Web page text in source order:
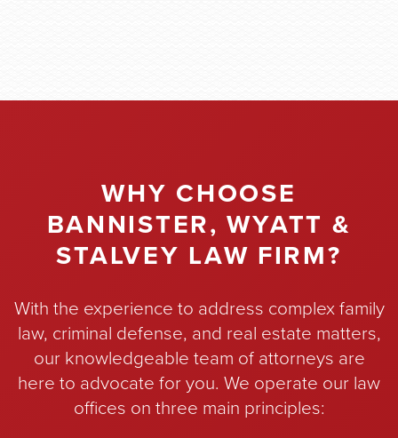
WHY CHOOSE
BANNISTER, WYATT &
STALVEY LAW FIRM?
With the experience to address complex family
law, criminal defense, and real estate matters,
our knowledgeable team of attorneys are
here to advocate for you. We operate our law
offices on three main principles: